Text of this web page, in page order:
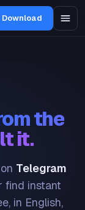
Download
the
it.
Telegram
find instant
in English,